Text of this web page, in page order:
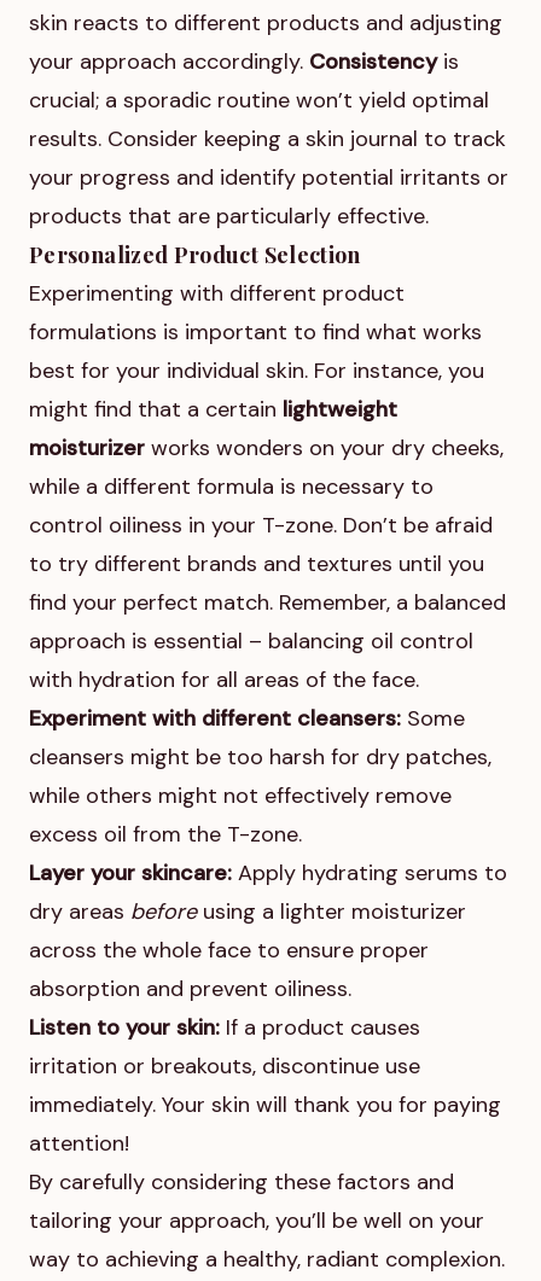
skin reacts to different products and adjusting
your approach accordingly. Consistencyis
crucial; a sporadic routine won’t yield optimal
results. Consider keeping a skin journal to track
your progress and identify potential irritants or
products that are particularly effective.
Personalized Product Selection
Experimenting with different product
formulations is important to find what works
best for your individual skin. For instance, you
might find that a certain lightweight
moisturizer works wonders on your dry cheeks,
while a different formula is necessary to
control oiliness in your T-zone. Don’t be afraid
to try different brands and textures until you
find your perfect match. Remember, a balanced
approach is essential – balancing oil control
with hydration for all areas of the face.
Experiment with different cleansers: Some
cleansers might be too harsh for dry patches,
while others might not effectively remove
excess oil from the T-zone.
Layer your skincare: Apply hydrating serums to
dry areas beforeusing a lighter moisturizer
across the whole face to ensure proper
absorption and prevent oiliness.
Listen to your skin: If a product causes
irritation or breakouts, discontinue use
immediately. Your skin will thank you for paying
attention!
By carefully considering these factors and
tailoring your approach, you’ll be well on your
way to achieving a healthy, radiant complexion.